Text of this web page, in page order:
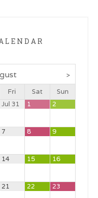
>
Fri Sat
Sun
Jul 31 1 2
7 8 9
14 15 16
21 22 23